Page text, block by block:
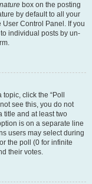
box on the posting
by default to all your
Control Panel. If you
individual posts by un-
click the “Poll
see this, you do not
title and at least two
is on a separate line
users may select during
the poll (0 for infinite
their votes.